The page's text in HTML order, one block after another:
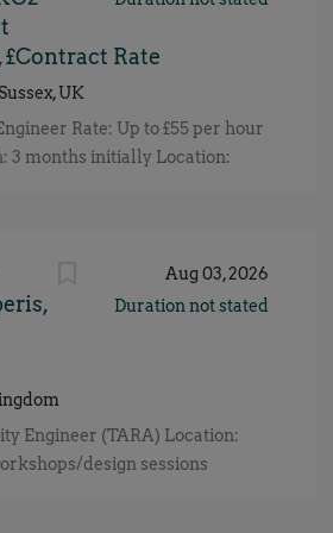
£Contract Rate
UK
Rate: Up to £55 per hour
3 months initially Location:
click apply for full job details
Aug 03, 2026
Duration not stated
Engineer (TARA) Location:
design sessions